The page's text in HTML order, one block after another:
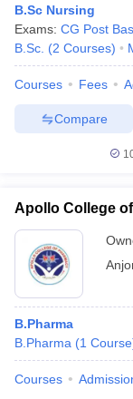
B.Sc Nursing
Exams: CG Post
B.Sc. (2 Courses)
Courses Fees
Compare
Apollo College
B.Pharma
B.Pharma (1 Course
Courses